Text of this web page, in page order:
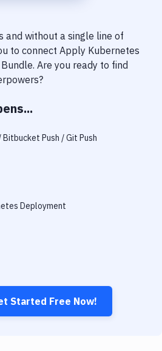
and without a single line of
to connect Apply Kubernetes
Bundle. Are you ready to find
Bitbucket Push / Git Push
Deployment
Started Free Now!